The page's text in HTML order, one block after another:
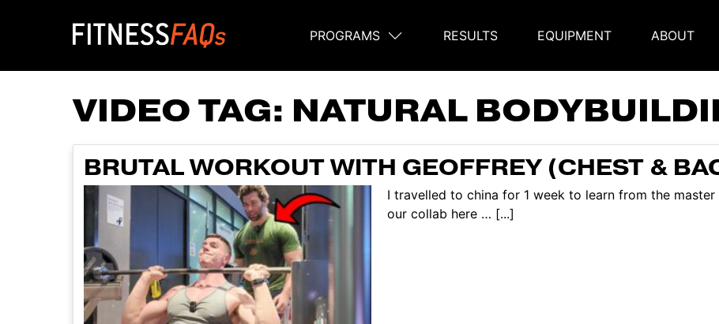
Main Navigation
PROGRAMS RESULTS EQUIPMENT ABOUT
VIDEO TAG: NATURAL
BRUTAL WORKOUT WITH GEOFFREY (CHEST &
I travelled to china for 1 week to learn from the
our collab here … [...]